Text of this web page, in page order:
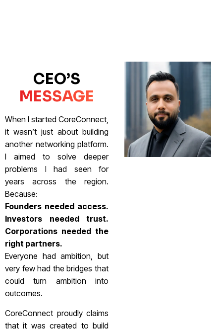
CEO’S
MESSAGE
When I started CoreConnect,
it wasn’t just about building
another networking platform.
I aimed to solve deeper
problems I had seen for
years across the region.
Because:
Founders needed access.
Investors needed trust.
Corporations needed the
right partners.
Everyone had ambition, but
very few had the bridges that
could turn ambition into
outcomes.
CoreConnect proudly claims
that it was created to build